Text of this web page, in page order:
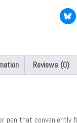
Reviews (0)
pen that